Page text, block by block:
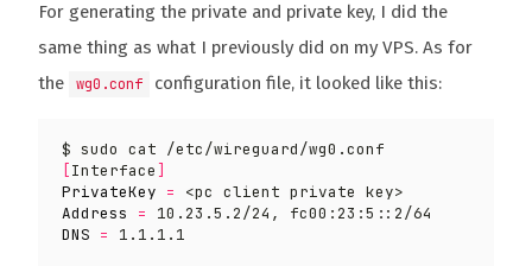
For generating the private and private key, I did the
same thing as what I previously did on my VPS. As for
the
wg0.conf configuration file, it looked like this:
[Interface]
PrivateKey =
Address
=
DNS =